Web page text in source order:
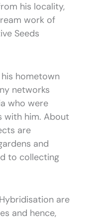
his locality,
work of
Seeds
hometown
networks
who were
with him. About
are
and
to collecting
are
and hence,